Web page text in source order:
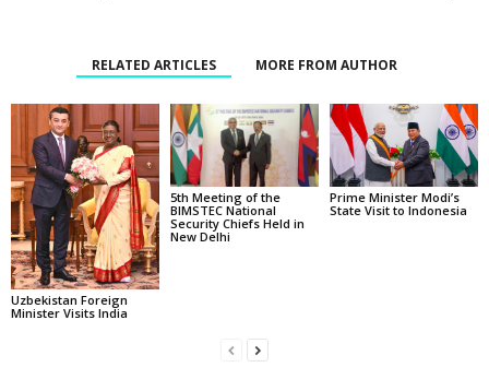
RELATED ARTICLES MORE FROM AUTHOR
Uzbekistan Foreign
Minister Visits India
5th Meeting of the
BIMSTEC National
Security Chiefs Held in
New Delhi
Prime Minister Modi’s
State Visit to Indonesia